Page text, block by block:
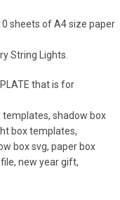
sheets of A4 size paper
String Lights.
that is for
templates, shadow box
box templates,
box svg, paper box
new year gift,